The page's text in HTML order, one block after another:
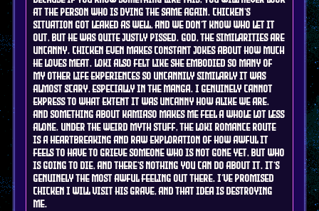
at the person who is dying the same again. chicken's
situation got leaked as well, and we don't know who let it
out, but he was quite justly pissed. god, the similarities are
uncanny. chicken even makes constant jokes about how much
he loves meat. Loki also felt like she embodied so many of
my other life experiences so uncannily similarly it was
almost scary, especially in the manga. i genuinely cannot
express to what extent it was uncanny how alike we are.
and something about kamiaso makes me feel a whole lot less
alone. under the weird myth stuff, the loki romance route
is a heartbreaking and raw exploration of how awful it
feels to have to grieve someone who is not gone yet, but who
is going to die, and there's nothing you can do about it. it's
genuinely the most awful feeling out there. i've promised
chicken i will visit his grave, and that idea is destroying
me.